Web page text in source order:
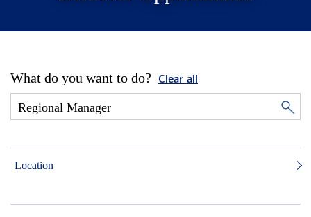
What do you want to do? Clear all
Location